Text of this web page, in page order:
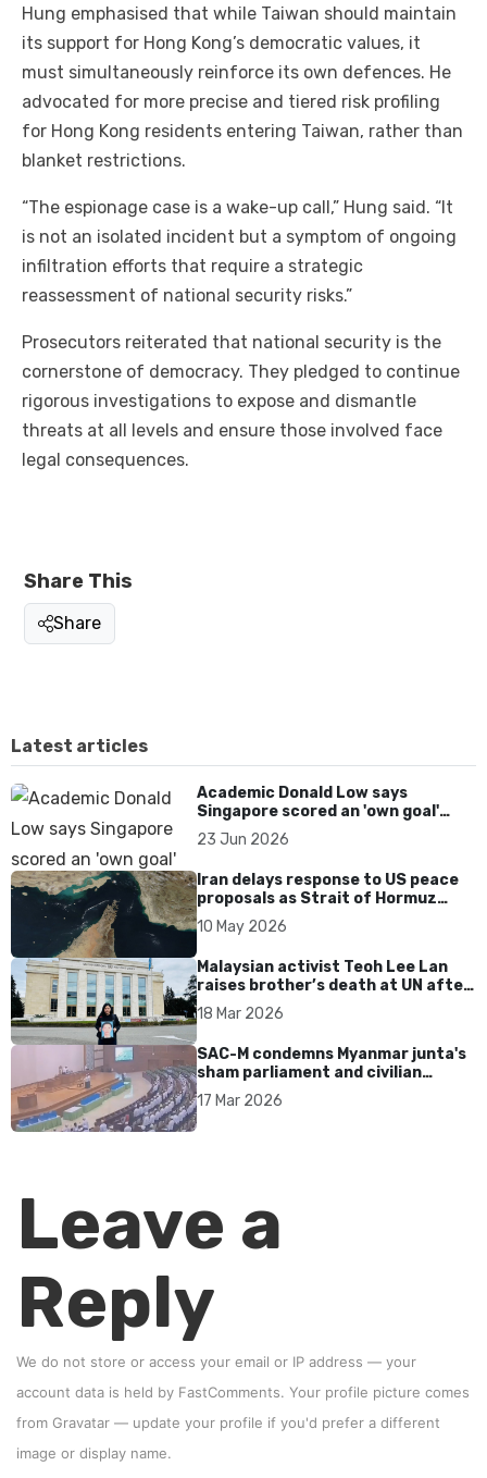
Hung emphasised that while Taiwan should maintain
its support for Hong Kong’s democratic values, it
must simultaneously reinforce its own defences. He
advocated for more precise and tiered risk profiling
for Hong Kong residents entering Taiwan, rather than
blanket restrictions.
“The espionage case is a wake-up call,” Hung said. “It
is not an isolated incident but a symptom of ongoing
infiltration efforts that require a strategic
reassessment of national security risks.”
Prosecutors reiterated that national security is the
cornerstone of democracy. They pledged to continue
rigorous investigations to expose and dismantle
threats at all levels and ensure those involved face
legal consequences.
Share This
Share
Latest articles
Academic Donald Low says
Singapore scored an 'own goal'
over Dear You dialect curbs
23 Jun 2026
Iran delays response to US peace
proposals as Strait of Hormuz
tensions persist
10 May 2026
Malaysian activist Teoh Lee Lan
raises brother’s death at UN after
17 years without accountability
18 Mar 2026
SAC-M condemns Myanmar junta's
sham parliament and civilian
rebrand as illegitimate
17 Mar 2026
Leave a
Reply
We do not store or access your email or IP address — your
account data is held by FastComments. Your profile picture comes
from Gravatar — update your profile if you'd prefer a different
image or display name.